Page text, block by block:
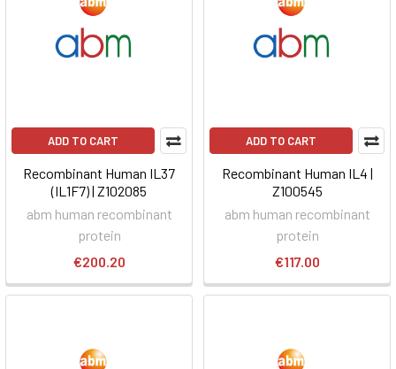
ADD TO CART
Recombinant Human IL37
(IL1F7) | Z102085
abm human recombinant
protein
€200.20
ADD TO CART
Recombinant Human IL4 |
Z100545
abm human recombinant
protein
€117.00